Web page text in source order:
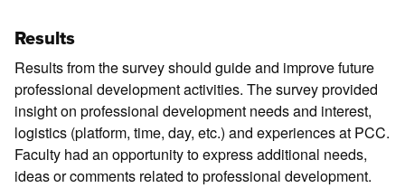
Results
Results from the survey should guide and improve future
professional development activities. The survey provided
insight on professional development needs and interest,
logistics (platform, time, day, etc.) and experiences at PCC.
Faculty had an opportunity to express additional needs,
ideas or comments related to professional development.